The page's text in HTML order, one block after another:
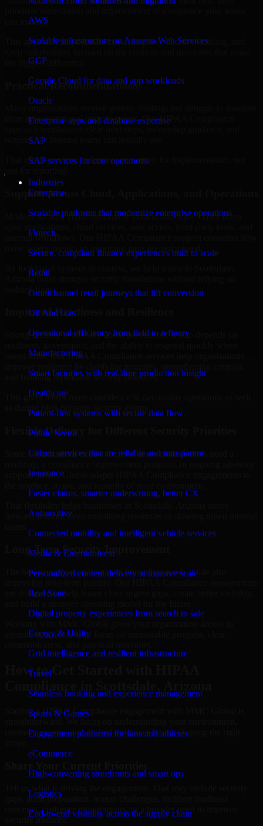
AWS
Scalable infrastructure on Amazon Web Services
GCP
Google Cloud for data and app workloads
Oracle
Enterprise apps and database expertise
SAP
SAP services for core operations
Industries
Enterprise
Scalable platforms that modernize enterprise operations
Fintech
Secure, compliant finance experiences built to scale
Retail
Omnichannel retail journeys that lift conversion
Oil And Gas
Operational efficiency from field to refinery
Manufacturing
Smart factories with real-time production insight
Healthcare
Patient-first systems with secure data flow
Public Sector
Citizen services that are reliable and transparent
Insurance
Faster claims, smarter underwriting, better CX
Automotive
Connected mobility and intelligent vehicle services
Media & Entertainment
Personalized content delivery at massive scale
Real State
Digital property experiences from search to sale
Energy & Utility
Grid intelligence and resilient infrastructure
Travel
Seamless booking and experience management
Sports & Games
Engagement platforms for fans and athletes
eCommerce
High-converting storefronts and smart ops
Logistics
End-to-end visibility across the supply chain
can manage.
This approach helps reduce noise, improve decision-making, and
the biggest difference.
Practical Recommendations
them into operational improvements. Our HIPAA Compliance
outputs that internal teams can actually use.
That means recommendations are written for implementation, not
Support Across Cloud, Applications, and Operations
Modern security challenges rarely exist in one place. They often
internal workflows. Our HIPAA Compliance support considers how
those layers interact so important gaps are not missed.
By looking at systems in context, we help teams in Scottsdale,
Arizona build stronger security foundations without relying on
isolated fixes.
Improved Readiness and Resilience
Strong security is not only about prevention. It also depends on
issues arise. Our HIPAA Compliance services help organizations
and building repeatable security practices.
This gives teams more confidence in day-to-day operations as well
as during high-pressure security events.
Flexible Delivery for Different Security Priorities
Some organizations need a focused assessment. Others need a
support. MMC Global adapts HIPAA Compliance engagements to
forward without overcommitting resources or slowing down internal
Long-Term Security Improvement
The best security work supports immediate needs while also
are designed to help teams close urgent gaps, create better visibility,
security specialists who focus on measurable progress, clear
How to Get Started with HIPAA
Starting a HIPAA Compliance engagement with MMC Global is
straightforward. We focus on understanding your environment,
current concerns, and desired outcomes before shaping the right
Tell us what is driving the engagement. That may include security
gaps, audit preparation, access challenges, incident readiness
concerns, customer requirements, or a broader need to improve
security maturity.